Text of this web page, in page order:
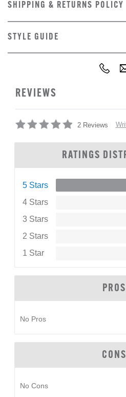
SHIPPING & RETURNS POLICY
STYLE GUIDE
REVIEWS
2 Reviews
RATINGS
5 Stars
4 Stars
3 Stars
2 Stars
1 Star
PROS
No Pros
CONS
No Cons